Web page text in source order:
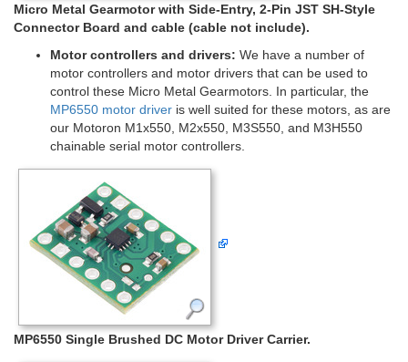
Micro Metal Gearmotor with Side-Entry, 2-Pin JST SH-Style
Connector Board and cable (cable not include).
Motor controllers and drivers: We have a number of
motor controllers and motor drivers that can be used to
control these Micro Metal Gearmotors. In particular, the
MP6550 motor driver is well suited for these motors, as are
our Motoron M1x550, M2x550, M3S550, and M3H550
chainable serial motor controllers.
MP6550 Single Brushed DC Motor Driver Carrier.